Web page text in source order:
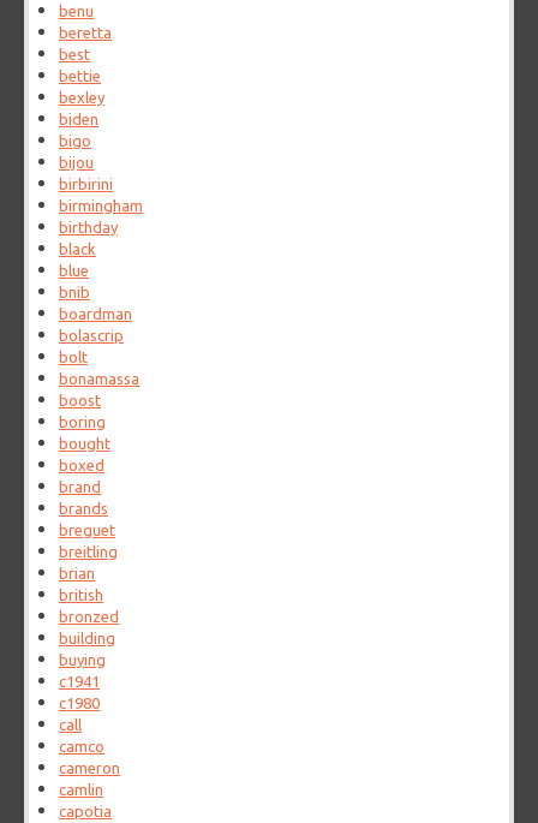
benu
beretta
best
bettie
bexley
biden
bigo
bijou
birbirini
birmingham
birthday
black
blue
bnib
boardman
bolascrip
bolt
bonamassa
boost
boring
bought
boxed
brand
brands
breguet
breitling
brian
british
bronzed
building
buying
c1941
c1980
call
camco
cameron
camlin
capotia